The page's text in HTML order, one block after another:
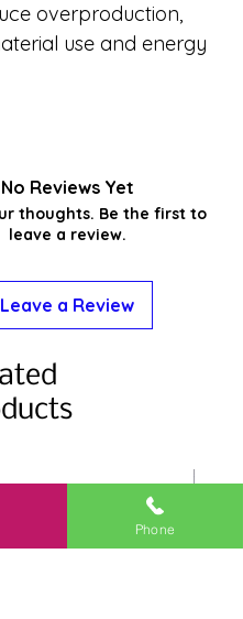
overproduction,
use and energy
No Reviews Yet
thoughts. Be the first to
leave a review.
Leave a Review
Phone